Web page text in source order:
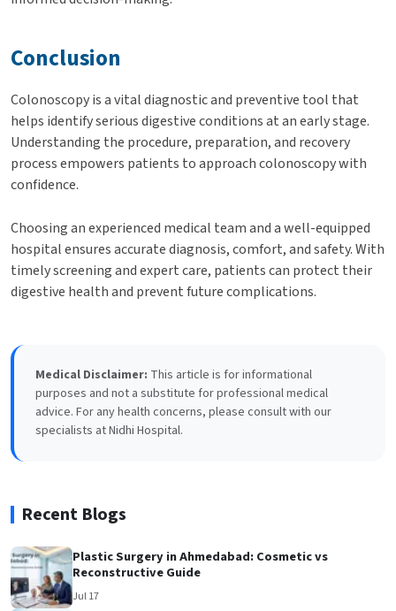
Conclusion
Colonoscopy is a vital diagnostic and preventive tool that
helps identify serious digestive conditions at an early stage.
Understanding the procedure, preparation, and recovery
process empowers patients to approach colonoscopy with
confidence.
Choosing an experienced medical team and a well-equipped
hospital ensures accurate diagnosis, comfort, and safety. With
timely screening and expert care, patients can protect their
digestive health and prevent future complications.
Medical Disclaimer: This article is for informational
purposes and not a substitute for professional medical
advice. For any health concerns, please consult with our
specialists at Nidhi Hospital.
Recent Blogs
Plastic Surgery in Ahmedabad: Cosmetic vs
Reconstructive Guide
Jul 17